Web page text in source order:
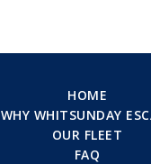
HOME
WHY WHITSUNDAY
OUR FLEET
FAQ